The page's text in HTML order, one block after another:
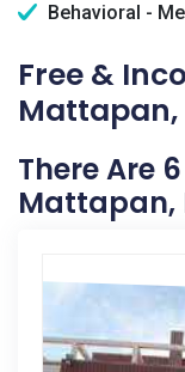
Behavioral -
Free &
Mattapan,
There Are
Mattapan,